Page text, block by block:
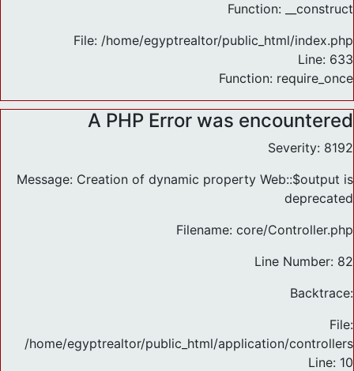
Function: __construct
File: /home/egyptrealtor/public_html/index.php
Line: 633
Function: require_once
A PHP Error was encountered
Severity: 8192
Message: Creation of dynamic property Web::$output is
deprecated
Filename: core/Controller.php
Line Number: 82
Backtrace:
File:
/home/egyptrealtor/public_html/application/
Line: 10